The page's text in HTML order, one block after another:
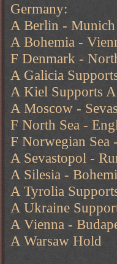
Germany:
A Berlin - Munich
A Bohemia -
F Denmark -
A Galicia
A Kiel Supports
A Moscow -
F North Sea -
F Norwegian Sea
A Sevastopol -
A Silesia -
A Tyrolia
A Ukraine
A Vienna -
A Warsaw Hold